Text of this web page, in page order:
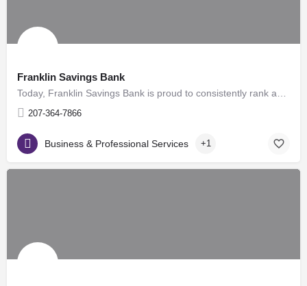
Franklin Savings Bank
207-364-7866
Business & Professional Services +1